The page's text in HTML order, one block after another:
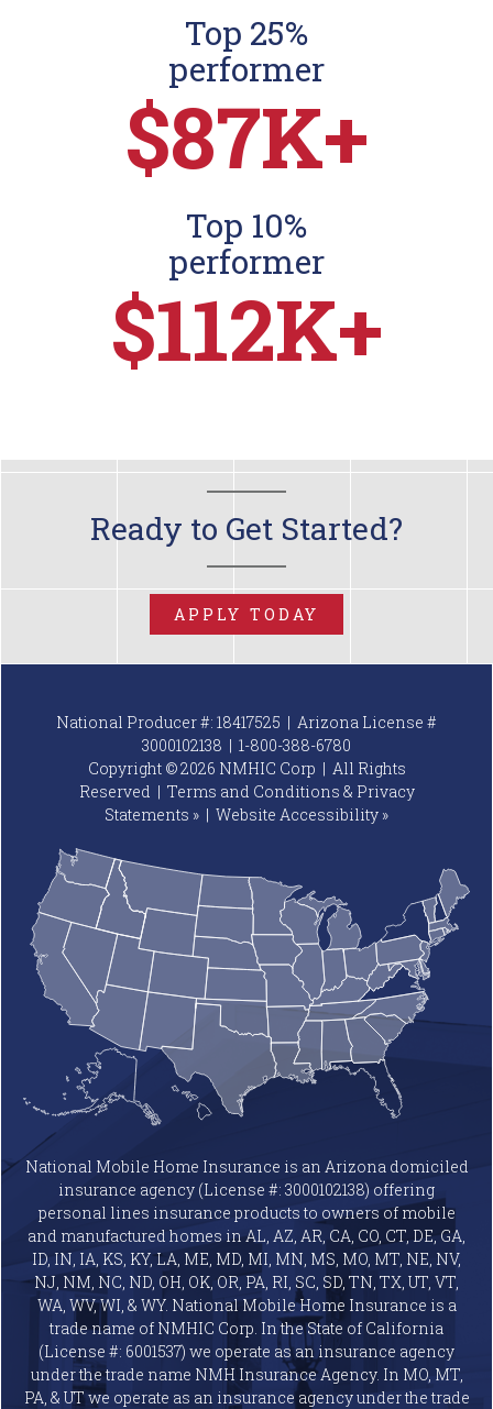
Top 25%
performer
$87K+
Top 10%
performer
$112K+
Ready to Get Started?
APPLY TODAY
National Producer #: 18417525 | Arizona License #
3000102138 | 1-800-388-6780
Copyright © 2026 NMHIC Corp | All Rights
Reserved | Terms and Conditions & Privacy
Statements » | Website Accessibility »
National Mobile Home Insurance is an Arizona domiciled
insurance agency (License #: 3000102138) offering
personal lines insurance products to owners of mobile
and manufactured homes in AL, AZ, AR, CA, CO, CT, DE, GA,
ID, IN, IA, KS, KY, LA, ME, MD, MI, MN, MS, MO, MT, NE, NV,
NJ, NM, NC, ND, OH, OK, OR, PA, RI, SC, SD, TN, TX, UT, VT,
WA, WV, WI, & WY. National Mobile Home Insurance is a
trade name of NMHIC Corp. In the State of California
(License #: 6001537) we operate as an insurance agency
under the trade name NMH Insurance Agency. In MO, MT,
PA, & UT we operate as an insurance agency under the trade